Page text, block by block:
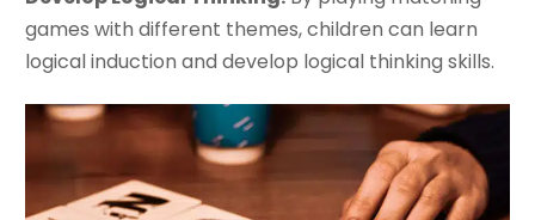
games with different themes, children can learn
logical induction and develop logical thinking skills.